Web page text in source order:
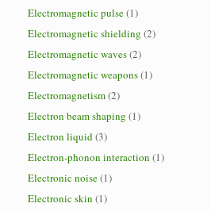
Electromagnetic pulse(1)
Electromagnetic shielding (2)
Electromagnetic waves(2)
Electromagnetic weapons(1)
Electromagnetism(2)
Electron beam shaping (1)
Electron liquid(3)
Electron-phonon interaction (1)
Electronic noise(1)
Electronic skin (1)